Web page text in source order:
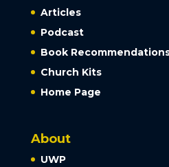
Articles
Podcast
Book
Church Kits
Home Page
About
UWP